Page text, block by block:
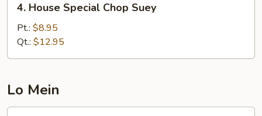
House
Special
Chop
Suey
4. House Special Chop Suey
Pt.: $8.95
Qt.: $12.95
Lo Mein